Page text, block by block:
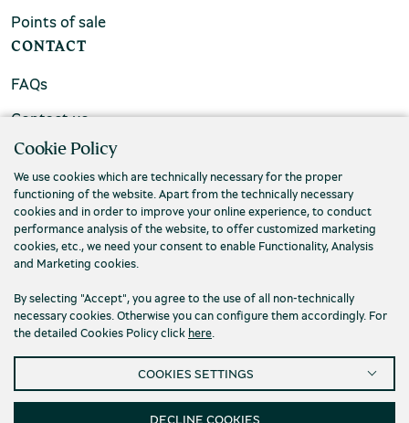
Points of sale
CONTACT
FAQs
Contact us
© 2026 Piraeus Bank Group Cultural Foundation
Privacy Policy
Terms and conditions
Cookies
Cookies Settings Accessibility
Cookie Policy
We use cookies which are technically necessary for the proper
functioning of the website. Apart from the technically necessary
cookies and in order to improve your online experience, to conduct
performance analysis of the website, to offer customized marketing
cookies, etc., we need your consent to enable Functionality, Analysis
and Marketing cookies.
By selecting "Accept", you agree to the use of all non-technically
necessary cookies. Otherwise you can configure them accordingly. For
the detailed Cookies Policy click here.
COOKIES SETTINGS
DECLINE COOKIES